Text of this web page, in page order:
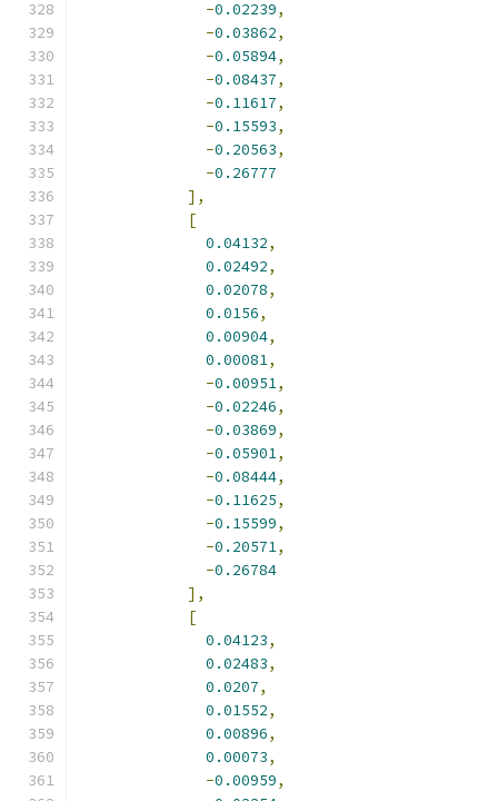
-0.02239,
-0.03862,
-0.05894,
-0.08437,
-0.11617,
-0.15593,
-0.20563,
-0.26777
],
[
0.04132,
0.02492,
0.02078,
0.0156,
0.00904,
0.00081,
-0.00951,
-0.02246,
-0.03869,
-0.05901,
-0.08444,
-0.11625,
-0.15599,
-0.20571,
-0.26784
],
[
0.04123,
0.02483,
0.0207,
0.01552,
0.00896,
0.00073,
-0.00959,